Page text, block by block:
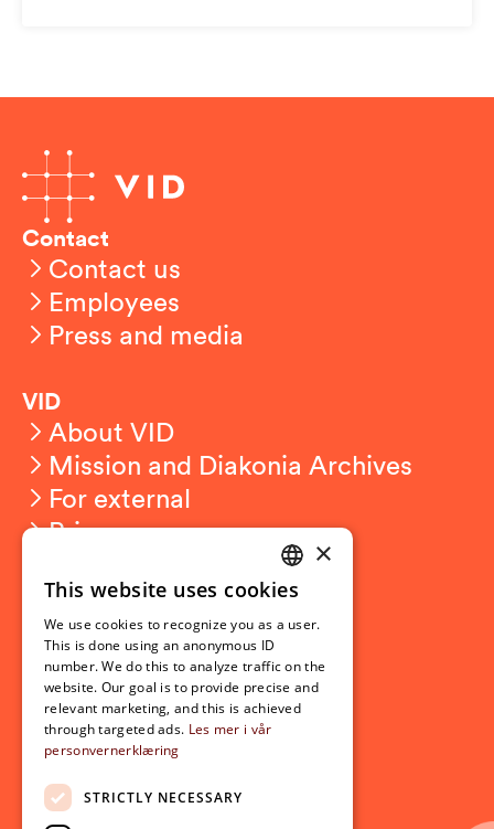
Contact
Contact us
Employees
Press and media
VID
About VID
Mission and Diakonia Archives
For external
Privacy
Student related
For students
Student exchange
Admission
Current
News
NORWEGIAN
ENGLISH
×
This website uses cookies
We use cookies to recognize you as a user.
This is done using an anonymous ID
number. We do this to analyze traffic on the
website. Our goal is to provide precise and
relevant marketing, and this is achieved
through targeted ads. Les mer i vår
personvernerklæring
STRICTLY NECESSARY